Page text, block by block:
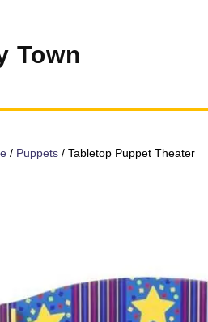
Town
/ Puppets / Tabletop Puppet Theater